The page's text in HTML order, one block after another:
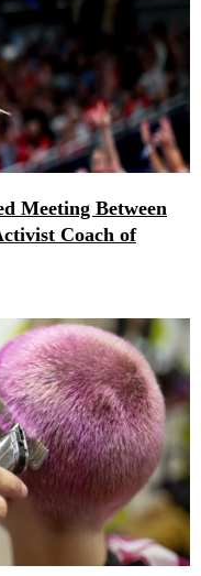
Meeting Between
Coach of